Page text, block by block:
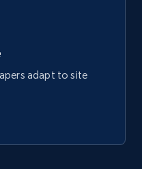
adapt to site